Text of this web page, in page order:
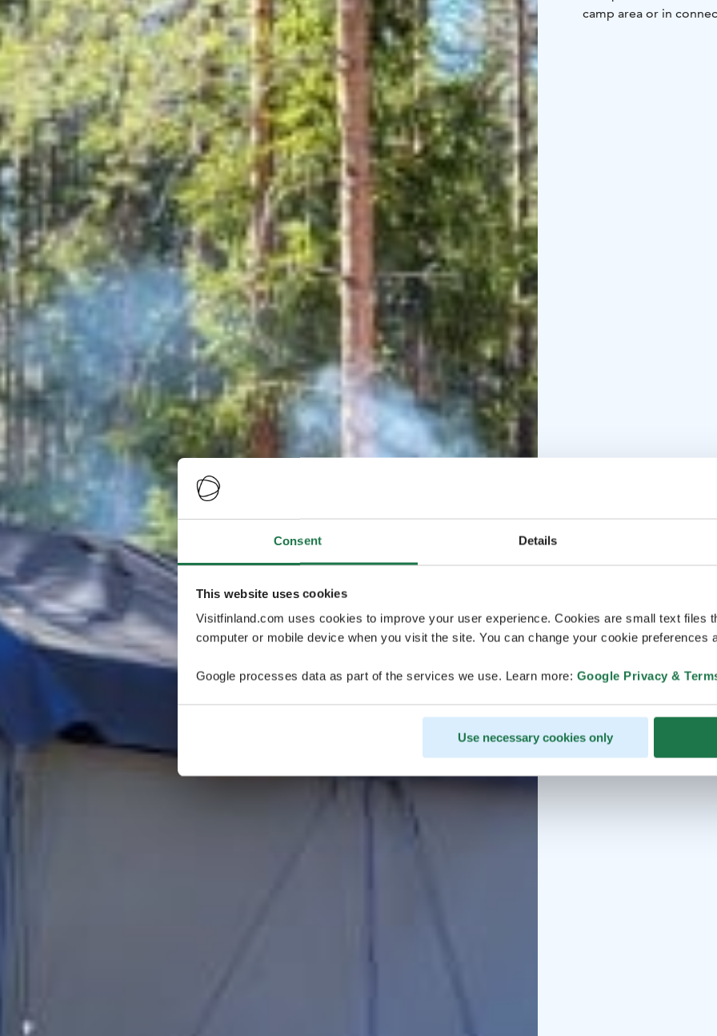
Consent Details
This website uses cookies
Visitfinland.com uses cookies to improve your user experience. Cookies are small text files
computer or mobile device when you visit the site. You can change your cookie preferences
Google processes data as part of the services we use. Learn more: Google Privacy &
Use necessary cookies only
camp area or in
sauna", "two saunas,